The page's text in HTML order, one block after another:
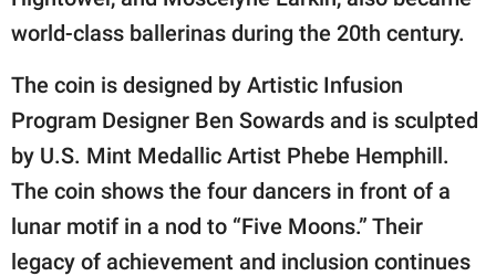
world-class ballerinas during the 20th century.
The coin is designed by Artistic Infusion
Program Designer Ben Sowards and is sculpted
by U.S. Mint Medallic Artist Phebe Hemphill.
The coin shows the four dancers in front of a
lunar motif in a nod to “Five Moons.” Their
legacy of achievement and inclusion continues